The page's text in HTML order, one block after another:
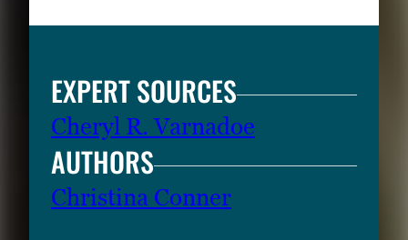
EXPERT SOURCES
Cheryl R. Varnadoe
AUTHORS
Christina Conner